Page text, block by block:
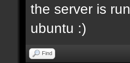
the server is
ubuntu :)
Find